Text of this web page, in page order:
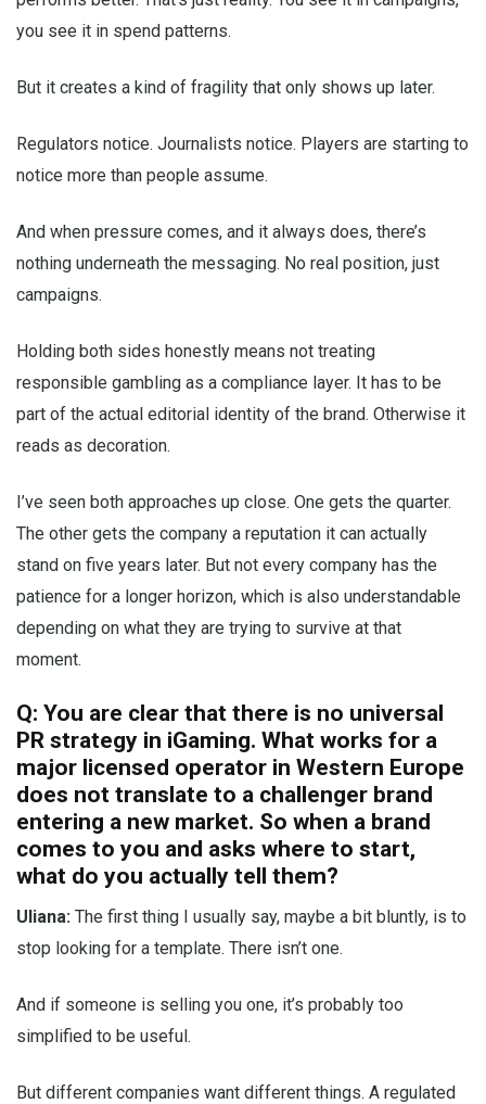
you see it in spend patterns.
But it creates a kind of fragility that only shows up later.
Regulators notice. Journalists notice. Players are starting to
notice more than people assume.
And when pressure comes, and it always does, there’s
nothing underneath the messaging. No real position, just
campaigns.
Holding both sides honestly means not treating
responsible gambling as a compliance layer. It has to be
part of the actual editorial identity of the brand. Otherwise it
reads as decoration.
I’ve seen both approaches up close. One gets the quarter.
The other gets the company a reputation it can actually
stand on five years later. But not every company has the
patience for a longer horizon, which is also understandable
depending on what they are trying to survive at that
moment.
Q: You are clear that there is no universal
PR strategy in iGaming. What works for a
major licensed operator in Western Europe
does not translate to a challenger brand
entering a new market. So when a brand
comes to you and asks where to start,
what do you actually tell them?
Uliana: The first thing I usually say, maybe a bit bluntly, is to
stop looking for a template. There isn’t one.
And if someone is selling you one, it’s probably too
simplified to be useful.
But different companies want different things. A regulated